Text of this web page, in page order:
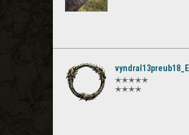
✭✭✭✭✭
✭✭✭✭